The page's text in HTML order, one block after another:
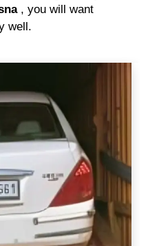
, you will want
well.